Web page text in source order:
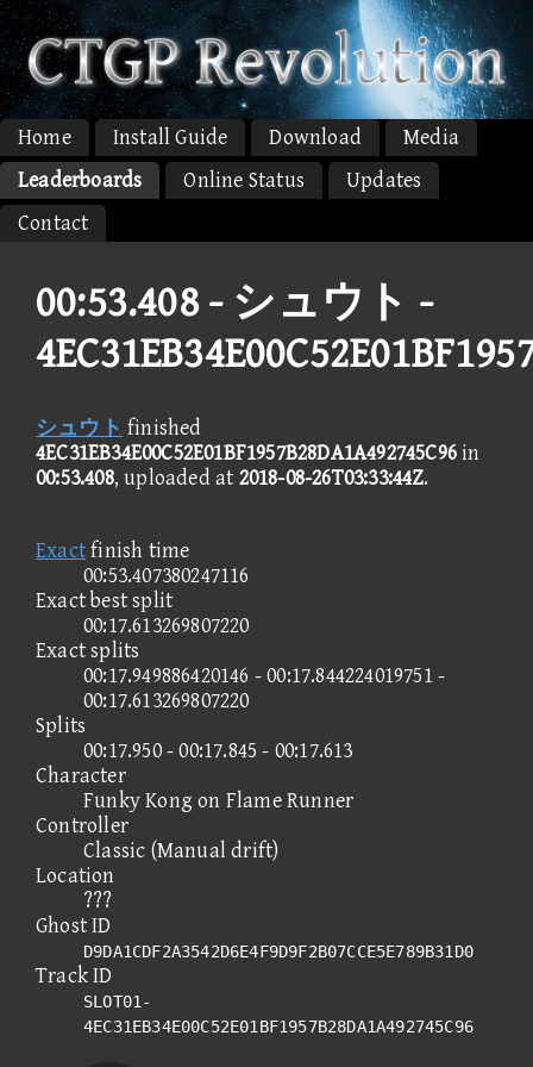
Home Install Guide Download
Media
Leaderboards
Online Status
Updates
Contact
00:53.408 - シュウト -
シュウト finished
4EC31EB34E00C52E01BF1957B28DA1A492745C96in
00:53.408, uploaded at 2018-08-26T03:33:44Z.
Exactfinish time
00:53.407380247116
Exact best split
00:17.613269807220
Exact splits
00:17.949886420146 - 00:17.844224019751 -
00:17.613269807220
Splits
00:17.950 - 00:17.845 - 00:17.613
Character
Funky Kong on Flame Runner
Controller
Classic (Manual drift)
Location
???
Ghost ID
D9DA1CDF2A3542D6E4F9D9F2B07CCE5E789B31D0
Track ID
SLOT01-
4EC31EB34E00C52E01BF1957B28DA1A492745C96